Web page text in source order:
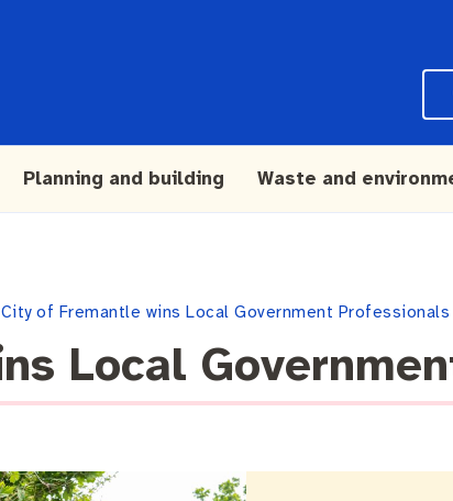
Planning and building Waste and
City of Fremantle wins Local Government Professionals
Local